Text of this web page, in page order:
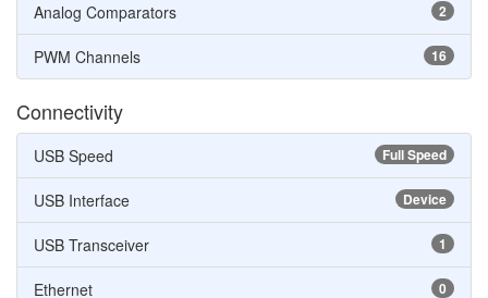
2
Analog Comparators
16
PWM Channels
Connectivity
Full Speed
USB Speed
Device
USB Interface
1
USB Transceiver
0
Ethernet